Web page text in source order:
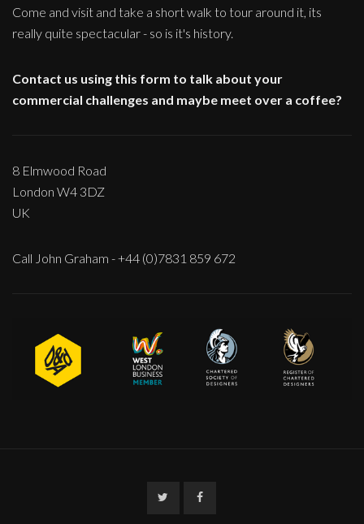
Come and visit and take a short walk to tour around it, its
really quite spectacular - so is it's history.
Contact us using this form to talk about your
commercial challenges and maybe meet over a coffee?
8 Elmwood Road
London W4 3DZ
UK
Call John Graham - +44 (0)7831 859 672
TwitterFacebook